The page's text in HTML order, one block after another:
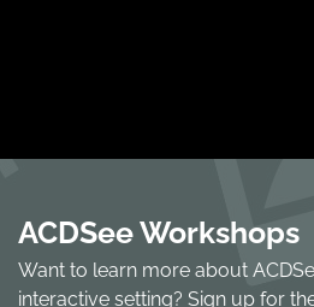
ACDSee Workshops
Want to learn more about
interactive setting? Sign up for